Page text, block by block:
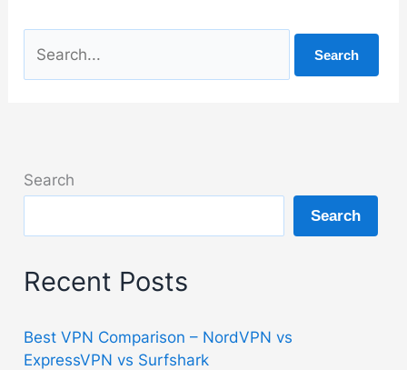
for:
Search
Search
Recent Posts
Best VPN Comparison – NordVPN vs
ExpressVPN vs Surfshark